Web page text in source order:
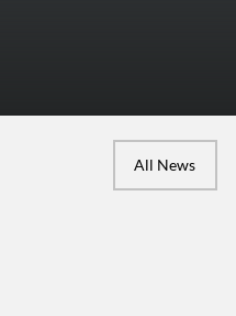
All News